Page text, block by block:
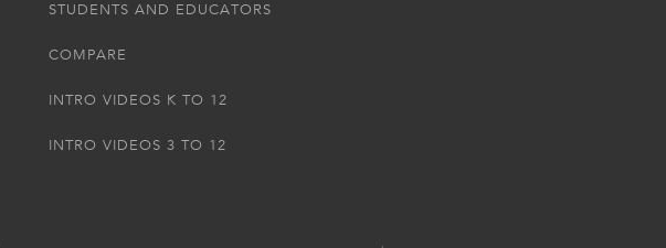
STUDENTS AND EDUCATORS
COMPARE
INTRO VIDEOS K TO 12
INTRO VIDEOS 3 TO 12